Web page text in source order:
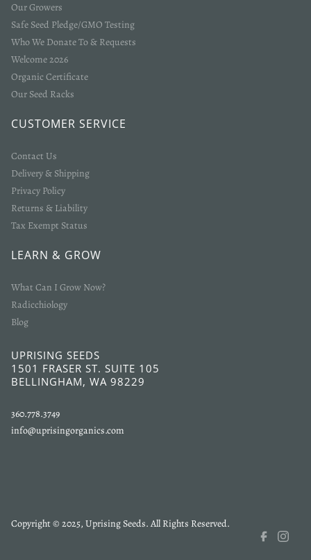
Our Growers
Safe Seed Pledge/GMO Testing
Who We Donate To & Requests
Welcome 2026
Organic Certificate
Our Seed Racks
CUSTOMER SERVICE
Contact Us
Delivery & Shipping
Privacy Policy
Returns & Liability
Tax Exempt Status
LEARN & GROW
What Can I Grow Now?
Radicchiology
Blog
UPRISING SEEDS
1501 FRASER ST. SUITE 105
BELLINGHAM, WA 98229
360.778.3749
info@uprisingorganics.com
Copyright © 2025, Uprising Seeds. All Rights Reserved.